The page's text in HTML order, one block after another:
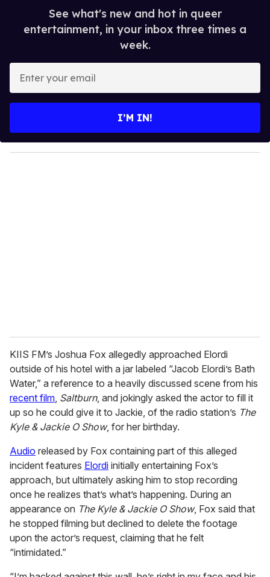
See what's new and hot in queer
entertainment, in your inbox three times a
week.
y
o
I’M IN!
KIIS FM’s Joshua Fox allegedly approached Elordi
outside of his hotel with a jar labeled “Jacob Elordi’s Bath
Water,” a reference to a heavily discussed scene from his
recent film, Saltburn, and jokingly asked the actor to fill it
up so he could give it to Jackie, of the radio station’s The
Kyle & Jackie O Show, for her birthday.
Audio released by Fox containing part of this alleged
incident features Elordi initially entertaining Fox’s
approach, but ultimately asking him to stop recording
once he realizes that’s what’s happening. During an
appearance on The Kyle & Jackie O Show, Fox said that
he stopped filming but declined to delete the footage
upon the actor’s request, claiming that he felt
“intimidated.”